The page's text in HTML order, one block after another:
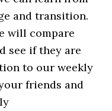
and transition.
will compare
see if they are
to our weekly
friends and